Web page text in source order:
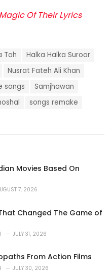
Of Their Lyrics
Toh
Halka Halka Suroor
Nusrat Fateh Ali Khan
songs
Samjhawan
songs remake
Movies Based On
7, 2026
That Changed The Game of
JULY 31, 2026
From Action Films
JULY 30, 2026